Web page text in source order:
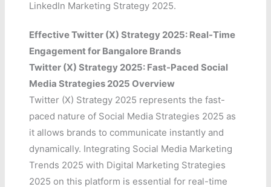
LinkedIn Marketing Strategy 2025.
Effective Twitter (X) Strategy 2025: Real-Time
Engagement for Bangalore Brands
Twitter (X) Strategy 2025: Fast-Paced Social
Media Strategies 2025 Overview
Twitter (X) Strategy 2025 represents the fast-
paced nature of Social Media Strategies 2025 as
it allows brands to communicate instantly and
dynamically. Integrating Social Media Marketing
Trends 2025 with Digital Marketing Strategies
2025 on this platform is essential for real-time